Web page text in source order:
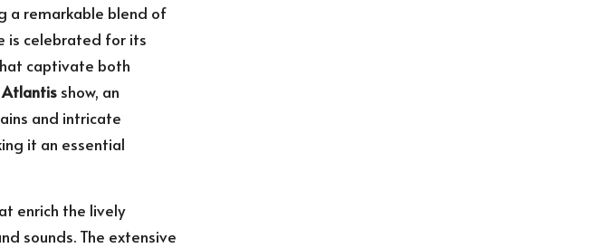
a remarkable blend of
is celebrated for its
captivate both
Atlantis show, an
and intricate
it an essential
enrich the lively
sounds. The extensive